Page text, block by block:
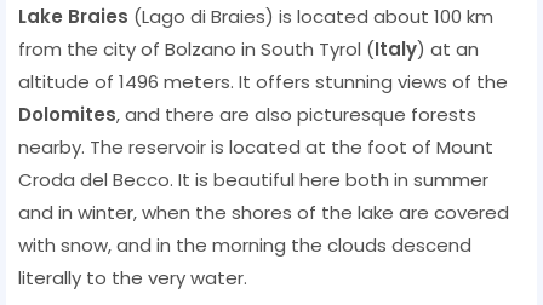
Lake Braies (Lago di Braies) is located about 100 km
from the city of Bolzano in South Tyrol (Italy) at an
altitude of 1496 meters. It offers stunning views of the
Dolomites, and there are also picturesque forests
nearby. The reservoir is located at the foot of Mount
Croda del Becco. It is beautiful here both in summer
and in winter, when the shores of the lake are covered
with snow, and in the morning the clouds descend
literally to the very water.